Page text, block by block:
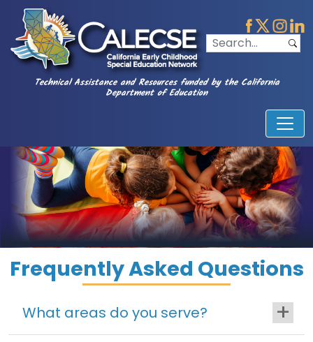
Technical Assistance and Resources funded by the California
Department of Education
Frequently Asked Questions
What areas do you serve?